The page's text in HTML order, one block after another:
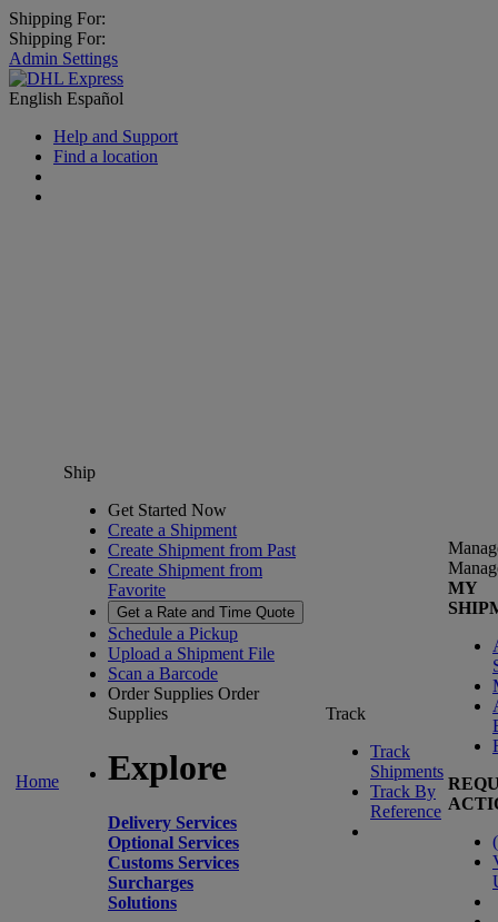
Shipping For:
Shipping For:
Admin Settings
English Español
Help and Support
Find a location
Home
Ship
Get Started Now
Create a Shipment
Create Shipment from Past
Create Shipment from
Favorite
Get a Rate and Time Quote
Schedule a Pickup
Upload a Shipment File
Scan a Barcode
Order Supplies Order
Supplies
Explore
Delivery Services
Optional Services
Customs Services
Surcharges
Solutions
Track
Track
Shipments
Track By
Reference
MY
(